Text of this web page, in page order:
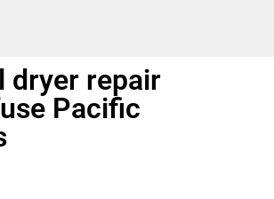
dryer repair
Pacific